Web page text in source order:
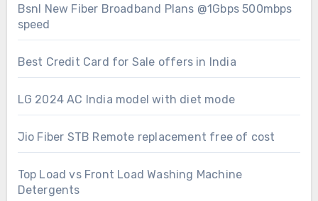
Bsnl New Fiber Broadband Plans @1Gbps 500mbps
speed
Best Credit Card for Sale offers in India
LG 2024 AC India model with diet mode
Jio Fiber STB Remote replacement free of cost
Top Load vs Front Load Washing Machine
Detergents